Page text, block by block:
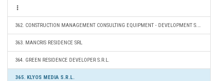
362. CONSTRUCTION MANAGEMENT CONSULTING EQUIPMENT - DEVELOPMENT S.R.L.
363. MANCRIS RESIDENCE SRL
364. GREEN RESIDENCE DEVELOPER S.R.L.
365. KLYOS MEDIA S.R.L.